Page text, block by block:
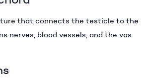
that connects the testicle to the
nerves, blood vessels, and the vas